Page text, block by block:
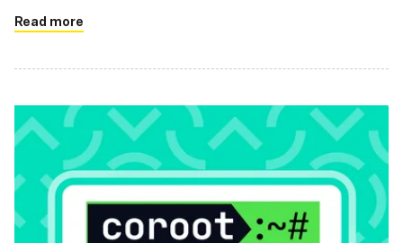
Read more